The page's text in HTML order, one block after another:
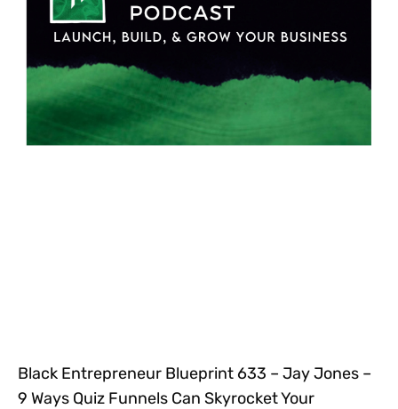
Black Entrepreneur Blueprint 633 – Jay Jones –
9 Ways Quiz Funnels Can Skyrocket Your